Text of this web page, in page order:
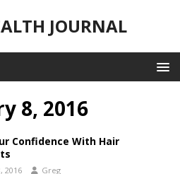
JOURNAL
8, 2016
Confidence With Hair
2016 Greg